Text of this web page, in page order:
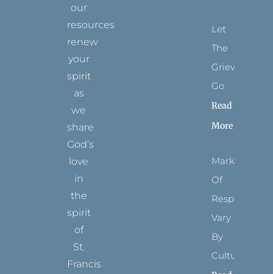
our
resources
renew
your
spirit
as
we
share
God’s
love
in
the
spirit
of
St.
Francis
Let
The
Grievance
Go
Read
More
Marks
Of
Respect
Vary
By
Culture